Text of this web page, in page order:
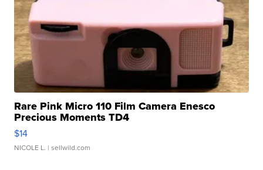
Rare Pink Micro 110 Film Camera Enesco
Precious Moments TD4
$14
NICOLE L. | sellwild.com